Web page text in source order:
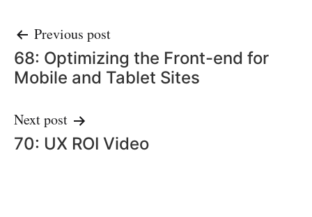
Post
navigation
Previous post
68: Optimizing the Front-end for
Mobile and Tablet Sites
Next post
70: UX ROI Video